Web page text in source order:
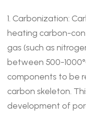
1. Carbonization:
heating carbon-
gas (such as
between 500-
components to be
carbon skeleton.
development of